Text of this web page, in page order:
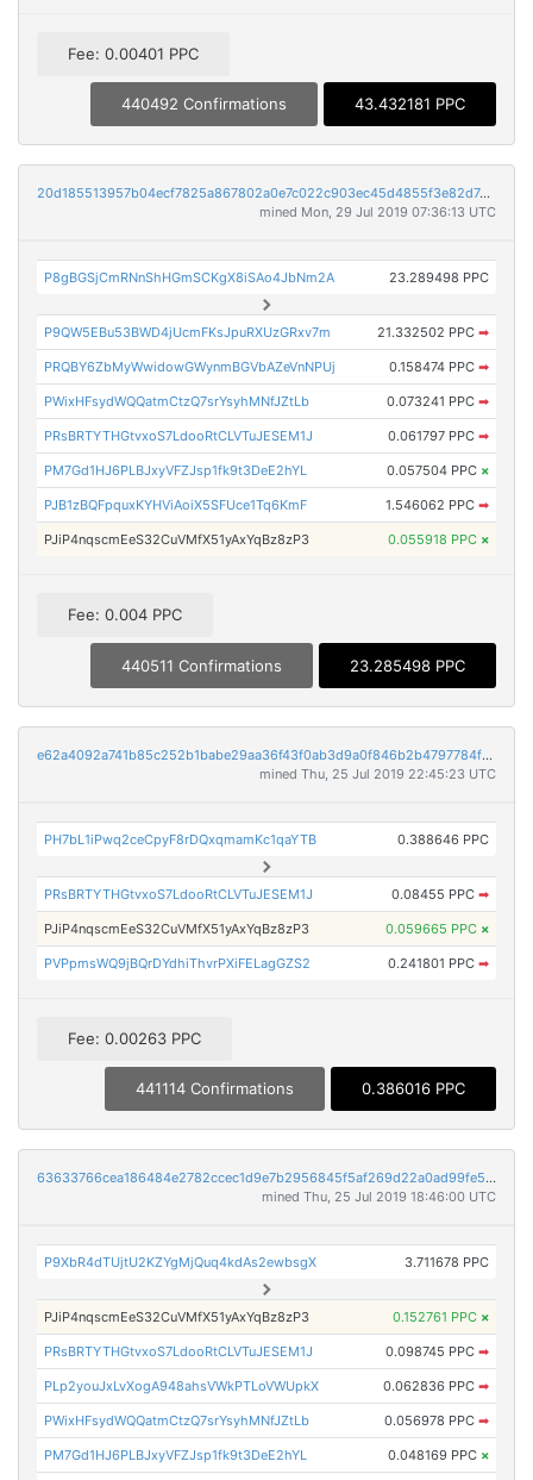
Fee: 0.00401 PPC
440492 Confirmations 43.432181 PPC
20d185513957b04ecf7825a867802a0e7c022c903ec45d4855f3e82d7c664374
mined Mon, 29 Jul 2019 07:36:13 UTC
P8gBGSjCmRNnShHGmSCKgX8iSAo4JbNm2A 23.289498 PPC
P9QW5EBu53BWD4jUcmFKsJpuRXUzGRxv7m 21.332502 PPC ➡
PRQBY6ZbMyWwidowGWynmBGVbAZeVnNPUj 0.158474 PPC ➡
PWixHFsydWQQatmCtzQ7srYsyhMNfJZtLb 0.073241 PPC ➡
PRsBRTYTHGtvxoS7LdooRtCLVTuJESEM1J 0.061797 PPC ➡
PM7Gd1HJ6PLBJxyVFZJsp1fk9t3DeE2hYL 0.057504 PPC ×
PJB1zBQFpquxKYHViAoiX5SFUce1Tq6KmF 1.546062 PPC ➡
PJiP4nqscmEeS32CuVMfX51yAxYqBz8zP3 0.055918 PPC ×
Fee: 0.004 PPC
440511 Confirmations 23.285498 PPC
e62a4092a741b85c252b1babe29aa36f43f0ab3d9a0f846b2b4797784f2126aa
mined Thu, 25 Jul 2019 22:45:23 UTC
PH7bL1iPwq2ceCpyF8rDQxqmamKc1qaYTB 0.388646 PPC
PRsBRTYTHGtvxoS7LdooRtCLVTuJESEM1J 0.08455 PPC ➡
PJiP4nqscmEeS32CuVMfX51yAxYqBz8zP3 0.059665 PPC ×
PVPpmsWQ9jBQrDYdhiThvrPXiFELagGZS2 0.241801 PPC ➡
Fee: 0.00263 PPC
441114 Confirmations 0.386016 PPC
63633766cea186484e2782ccec1d9e7b2956845f5af269d22a0ad99fe5bc5d29
mined Thu, 25 Jul 2019 18:46:00 UTC
P9XbR4dTUjtU2KZYgMjQuq4kdAs2ewbsgX 3.711678 PPC
PJiP4nqscmEeS32CuVMfX51yAxYqBz8zP3 0.152761 PPC ×
PRsBRTYTHGtvxoS7LdooRtCLVTuJESEM1J 0.098745 PPC ➡
PLp2youJxLvXogA948ahsVWkPTLoVWUpkX 0.062836 PPC ➡
PWixHFsydWQQatmCtzQ7srYsyhMNfJZtLb 0.056978 PPC ➡
PM7Gd1HJ6PLBJxyVFZJsp1fk9t3DeE2hYL 0.048169 PPC ×